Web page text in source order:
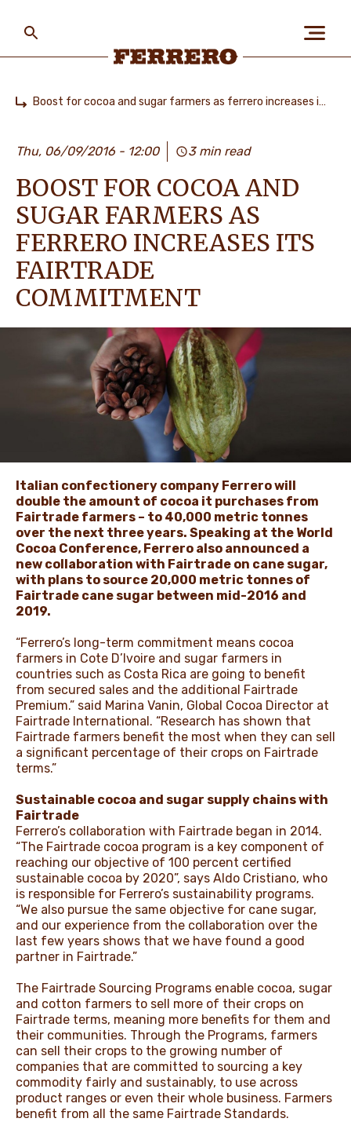
АДАМДАР ЖӘНЕ
ҒАЛАМШАР
БІЗДІҢ БРЕНДТЕР
МАНСАП
ЖАҢАЛЫҚТАР ЖӘНЕ
ОҚИҒАЛАР
ӘДЕП КОДЕКСІ
main
content
Boost for cocoa and sugar farmers as ferrero increases its fairtrade commitment
Thu, 06/09/2016 - 12:00 3 min read
BOOST FOR COCOA AND
SUGAR FARMERS AS
FERRERO INCREASES ITS
FAIRTRADE
COMMITMENT
Italian confectionery company Ferrero will
double the amount of cocoa it purchases from
Fairtrade farmers – to 40,000 metric tonnes
over the next three years. Speaking at the World
Cocoa Conference, Ferrero also announced a
new collaboration with Fairtrade on cane sugar,
with plans to source 20,000 metric tonnes of
Fairtrade cane sugar between mid-2016 and
2019.
“Ferrero’s long-term commitment means cocoa
farmers in Cote D’Ivoire and sugar farmers in
countries such as Costa Rica are going to benefit
from secured sales and the additional Fairtrade
Premium.” said Marina Vanin, Global Cocoa Director at
Fairtrade International. “Research has shown that
Fairtrade farmers benefit the most when they can sell
a significant percentage of their crops on Fairtrade
terms.”
Sustainable cocoa and sugar supply chains with
Fairtrade
Ferrero’s collaboration with Fairtrade began in 2014.
“The Fairtrade cocoa program is a key component of
reaching our objective of 100 percent certified
sustainable cocoa by 2020”, says Aldo Cristiano, who
is responsible for Ferrero’s sustainability programs.
“We also pursue the same objective for cane sugar,
and our experience from the collaboration over the
last few years shows that we have found a good
partner in Fairtrade.”
The Fairtrade Sourcing Programs enable cocoa, sugar
and cotton farmers to sell more of their crops on
Fairtrade terms, meaning more benefits for them and
their communities. Through the Programs, farmers
can sell their crops to the growing number of
companies that are committed to sourcing a key
commodity fairly and sustainably, to use across
product ranges or even their whole business. Farmers
benefit from all the same Fairtrade Standards.